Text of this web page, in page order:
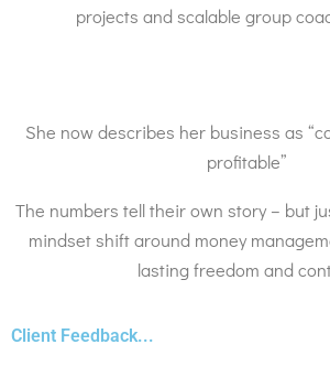
projects and scalable group
She now describes her business as
profitable”
The numbers tell their own story – but
mindset shift around money
lasting freedom and
Client Feedback...